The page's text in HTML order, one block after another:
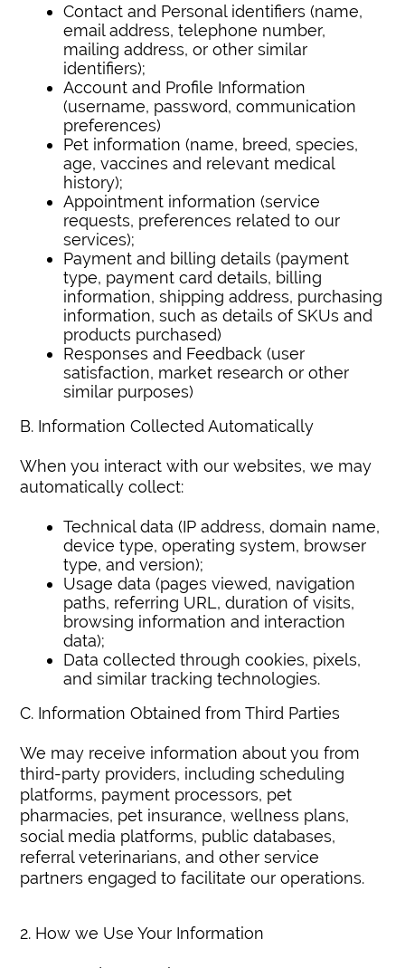
Contact and Personal identifiers (name,
email address, telephone number,
mailing address, or other similar
identifiers);
Account and Profile Information
(username, password, communication
preferences)
Pet information (name, breed, species,
age, vaccines and relevant medical
history);
Appointment information (service
requests, preferences related to our
services);
Payment and billing details (payment
type, payment card details, billing
information, shipping address, purchasing
information, such as details of SKUs and
products purchased)
Responses and Feedback (user
satisfaction, market research or other
similar purposes)
B. Information Collected Automatically
When you interact with our websites, we may
automatically collect:
Technical data (IP address, domain name,
device type, operating system, browser
type, and version);
Usage data (pages viewed, navigation
paths, referring URL, duration of visits,
browsing information and interaction
data);
Data collected through cookies, pixels,
and similar tracking technologies.
C. Information Obtained from Third Parties
We may receive information about you from
third-party providers, including scheduling
platforms, payment processors, pet
pharmacies, pet insurance, wellness plans,
social media platforms, public databases,
referral veterinarians, and other service
partners engaged to facilitate our operations.
2. How we Use Your Information